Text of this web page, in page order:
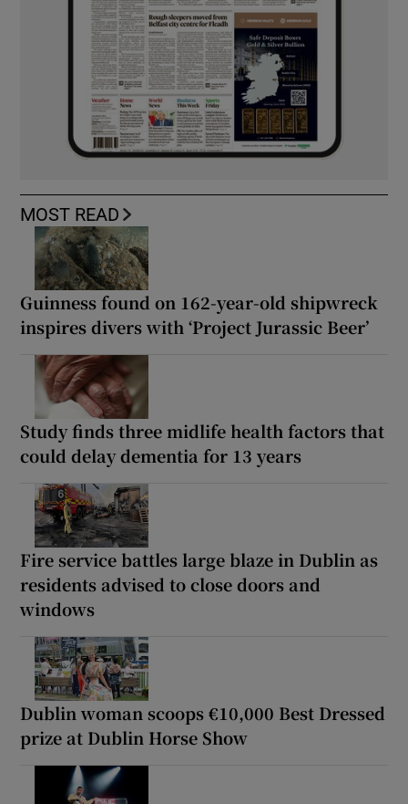
MOST READ
Guinness found on 162-year-old shipwreck
inspires divers with ‘Project Jurassic Beer’
Study finds three midlife health factors that
could delay dementia for 13 years
Fire service battles large blaze in Dublin as
residents advised to close doors and
windows
Dublin woman scoops €10,000 Best Dressed
prize at Dublin Horse Show